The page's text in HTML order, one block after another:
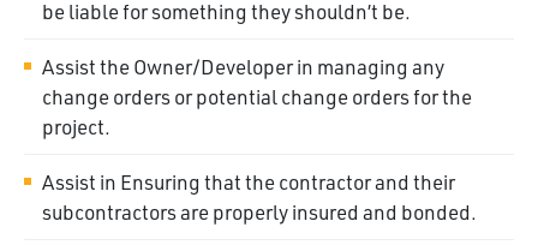
be liable for something they shouldn’t be.
Assist the Owner/Developer in managing any
change orders or potential change orders for the
project.
Assist in Ensuring that the contractor and their
subcontractors are properly insured and bonded.